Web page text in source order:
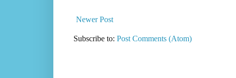
Newer Post
Subscribe to: Post Comments (Atom)